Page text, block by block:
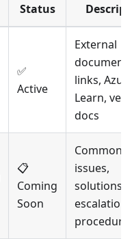
Status
✅
Active
External
links,
Learn,
docs
📋
Coming
Soon
Common
issues,
solutions,
escalation